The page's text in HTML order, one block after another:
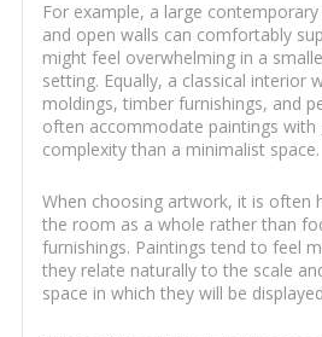
For example, a large
and open walls can comfortably
might feel overwhelming in a
setting. Equally, a classical interior
moldings, timber furnishings, and
often accommodate paintings with
complexity than a minimalist space.
When choosing artwork, it is often
the room as a whole rather than
furnishings. Paintings tend to feel
they relate naturally to the scale
space in which they will be